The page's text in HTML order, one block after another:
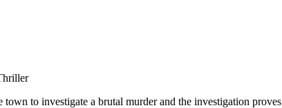
to investigate a brutal murder and the investigation